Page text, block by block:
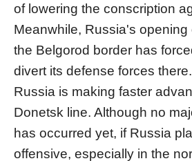
of lowering the conscription
Meanwhile, Russia's opening
the Belgorod border has
divert its defense forces
Russia is making faster
Donetsk line. Although no
has occurred yet, if Russia
offensive, especially in the